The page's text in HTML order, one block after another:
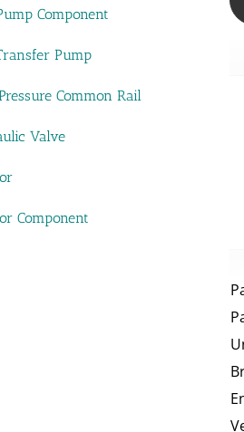
Component
Pump
Common Rail
Valve
Component